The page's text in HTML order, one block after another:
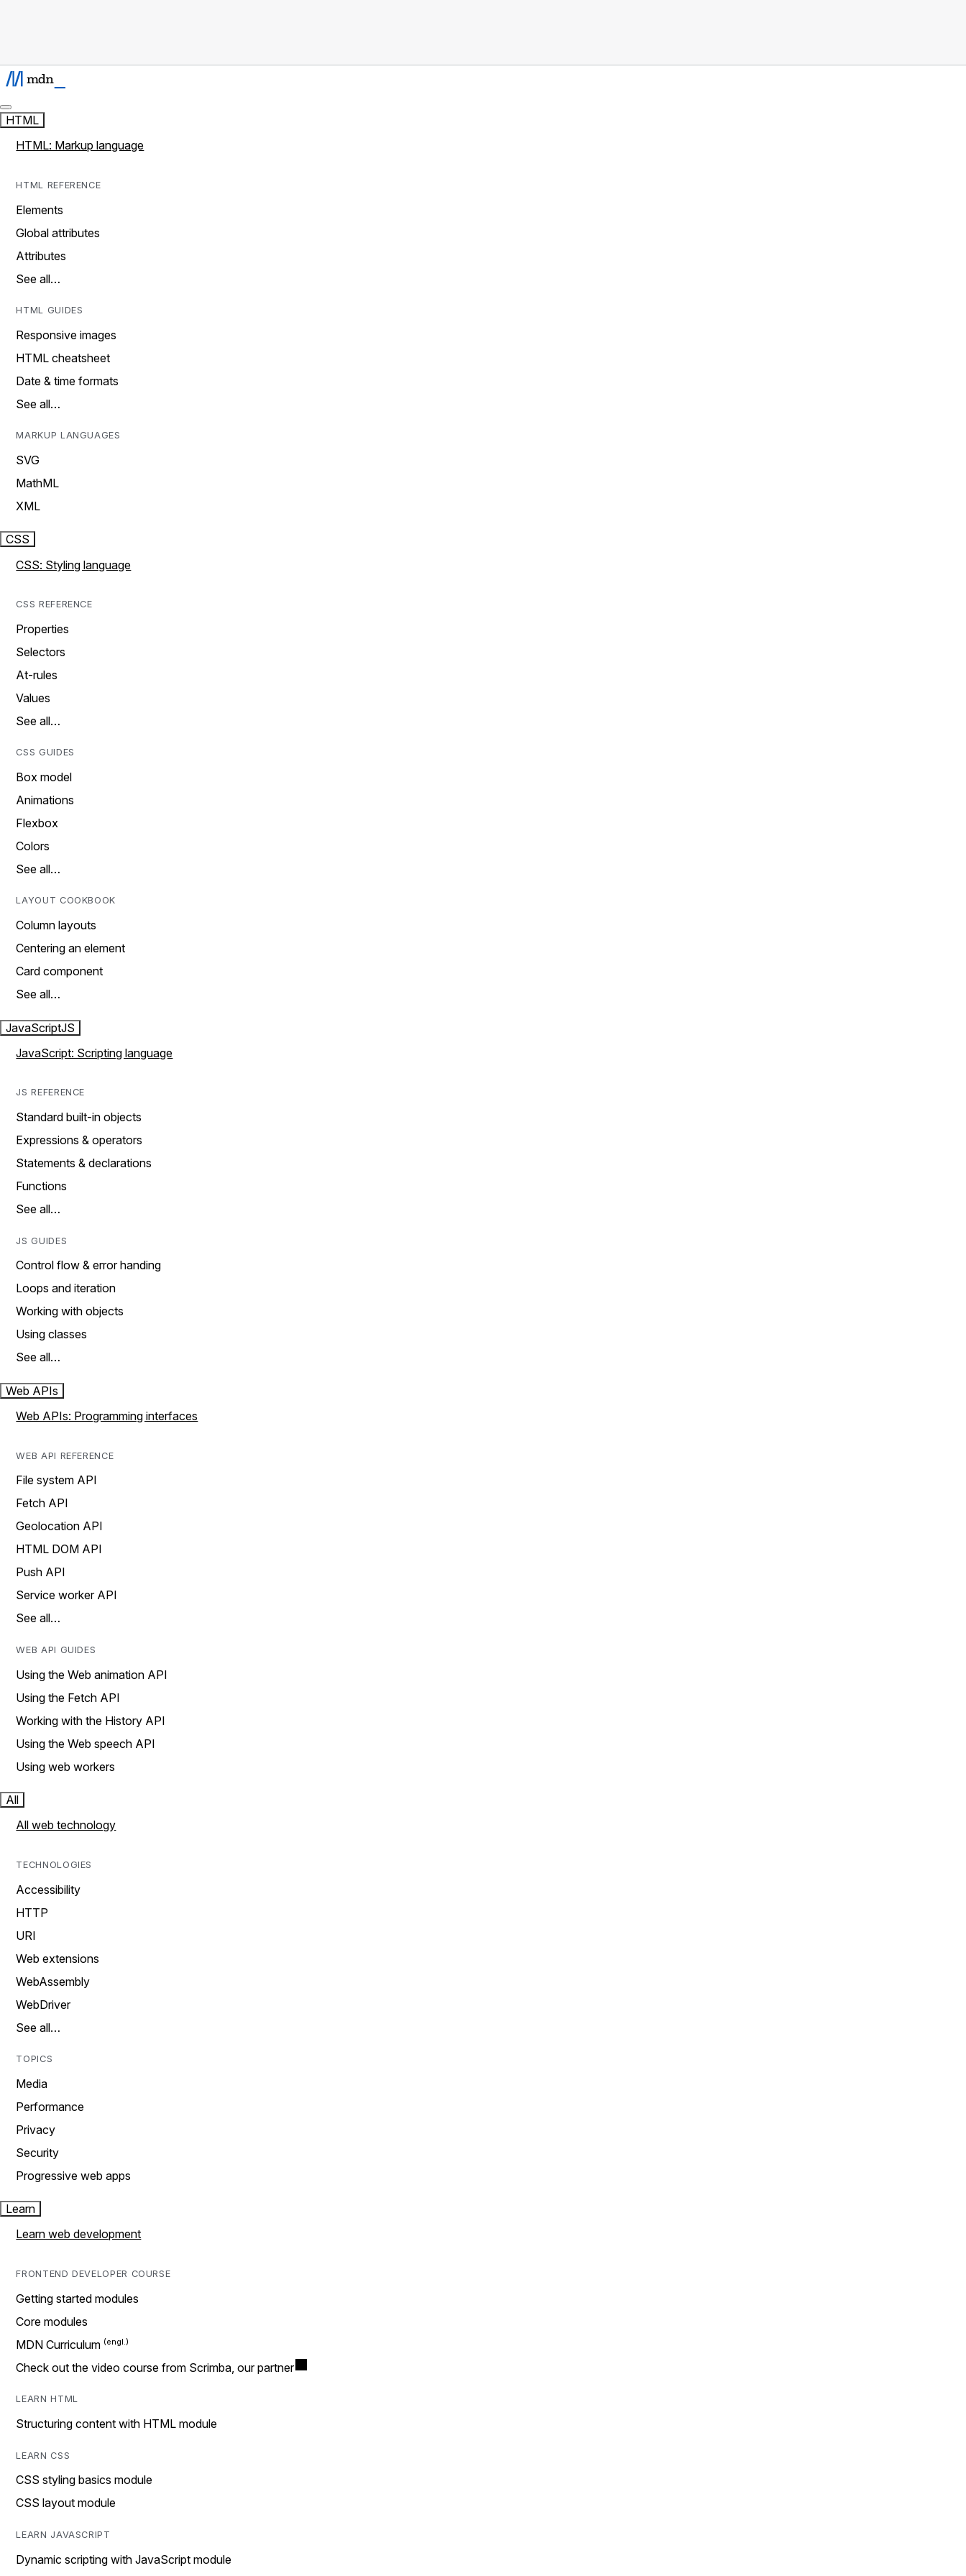
HTML
HTML: Markup language
HTML REFERENCE
Elements
Global attributes
Attributes
See all…
HTML GUIDES
Responsive images
HTML cheatsheet
Date & time formats
See all…
MARKUP LANGUAGES
SVG
MathML
XML
CSS
CSS: Styling language
CSS REFERENCE
Properties
Selectors
At-rules
Values
See all…
CSS GUIDES
Box model
Animations
Flexbox
Colors
See all…
LAYOUT COOKBOOK
Column layouts
Centering an element
Card component
See all…
JavaScriptJS
JavaScript: Scripting language
JS REFERENCE
Standard built-in objects
Expressions & operators
Statements & declarations
Functions
See all…
JS GUIDES
Control flow & error handing
Loops and iteration
Working with objects
Using classes
See all…
Web APIs
Web APIs: Programming interfaces
WEB API REFERENCE
File system API
Fetch API
Geolocation API
HTML DOM API
Push API
Service worker API
See all…
WEB API GUIDES
Using the Web animation API
Using the Fetch API
Working with the History API
Using the Web speech API
Using web workers
All
All web technology
TECHNOLOGIES
Accessibility
HTTP
URI
Web extensions
WebAssembly
WebDriver
See all…
TOPICS
Media
Performance
Privacy
Security
Progressive web apps
Learn
Learn web development
FRONTEND DEVELOPER COURSE
Getting started modules
Core modules
MDN Curriculum
Check out the video course from Scrimba, our partner
LEARN HTML
Structuring content with HTML module
LEARN CSS
CSS styling basics module
CSS layout module
LEARN JAVASCRIPT
Dynamic scripting with JavaScript module